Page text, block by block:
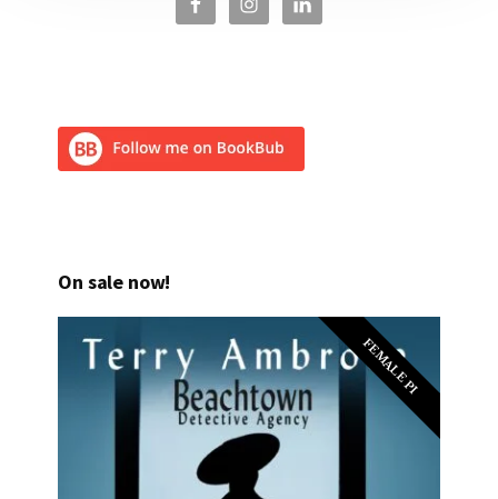
On sale now!
FEMALE PI